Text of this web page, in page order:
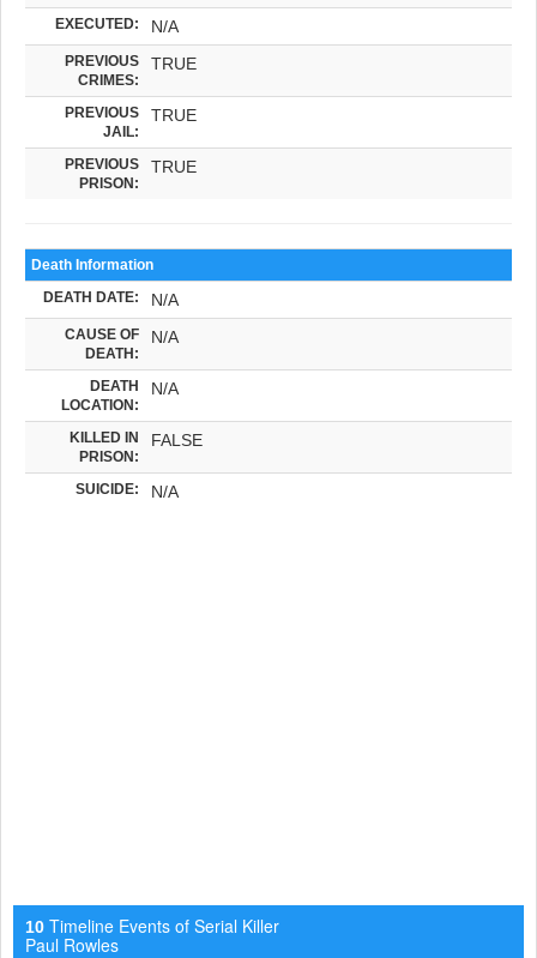
EXECUTED: N/A
PREVIOUS
CRIMES:
TRUE
PREVIOUS
JAIL:
TRUE
PREVIOUS
PRISON:
TRUE
Death Information
DEATH DATE: N/A
CAUSE OF
DEATH:
N/A
DEATH
LOCATION:
N/A
KILLED IN
PRISON:
FALSE
SUICIDE: N/A
10 Timeline Events of Serial Killer
Paul Rowles